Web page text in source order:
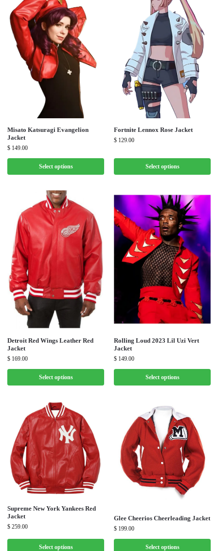
Misato Katsuragi Evangelion
Jacket
$ 149.00
Select options
Fortnite Lennox Rose Jacket
$ 129.00
Select options
Detroit Red Wings Leather Red
Jacket
$ 169.00
Select options
Rolling Loud 2023 Lil Uzi Vert
Jacket
$ 149.00
Select options
Supreme New York Yankees Red
Jacket
$ 259.00
Select options
Glee Cheerios Cheerleading Jacket
$ 199.00
Select options